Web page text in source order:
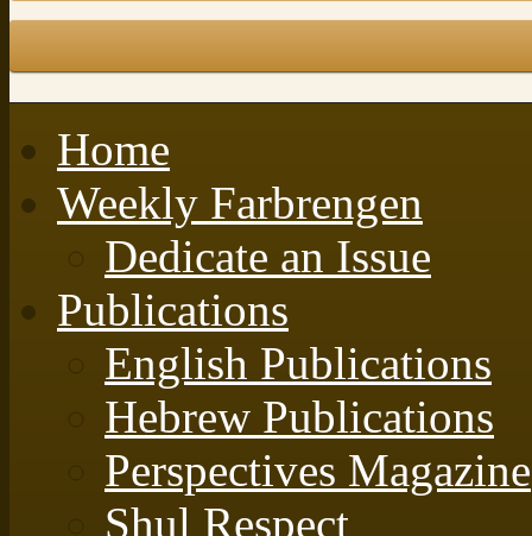
Home
Weekly Farbrengen
Dedicate an Issue
Publications
English Publications
Hebrew Publications
Perspectives Magazine
Shul Respect